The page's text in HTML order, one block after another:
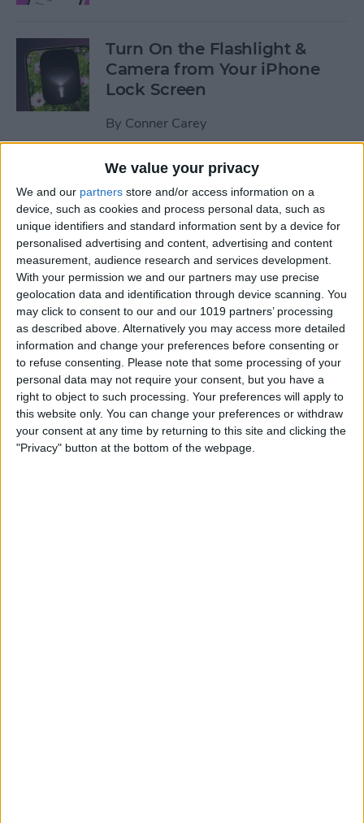
We value your privacy
We and our partners store and/or access information on a
device, such as cookies and process personal data, such as
unique identifiers and standard information sent by a device for
personalised advertising and content, advertising and content
measurement, audience research and services development.
With your permission we and our partners may use precise
geolocation data and identification through device scanning. You
may click to consent to our and our 1019 partners’ processing
as described above. Alternatively you may access more detailed
information and change your preferences before consenting or
to refuse consenting.
Please note that some processing of your
personal data may not require your consent, but you have a
right to object to such processing. Your preferences will apply to
this website only. You can change your preferences or withdraw
your consent at any time by returning to this site and clicking the
"Privacy" button at the bottom of the webpage.
Turn On the Flashlight &
Camera from Your iPhone
Lock Screen
By Conner Carey
How to Send an Email on
iPhone with Attachments
ByConner Carey
How to Save a Webpage as a
PDF in Safari on iPhone &
iPad
By Conner Carey
How to Silence Unknown
Callers Without Blocking
Them